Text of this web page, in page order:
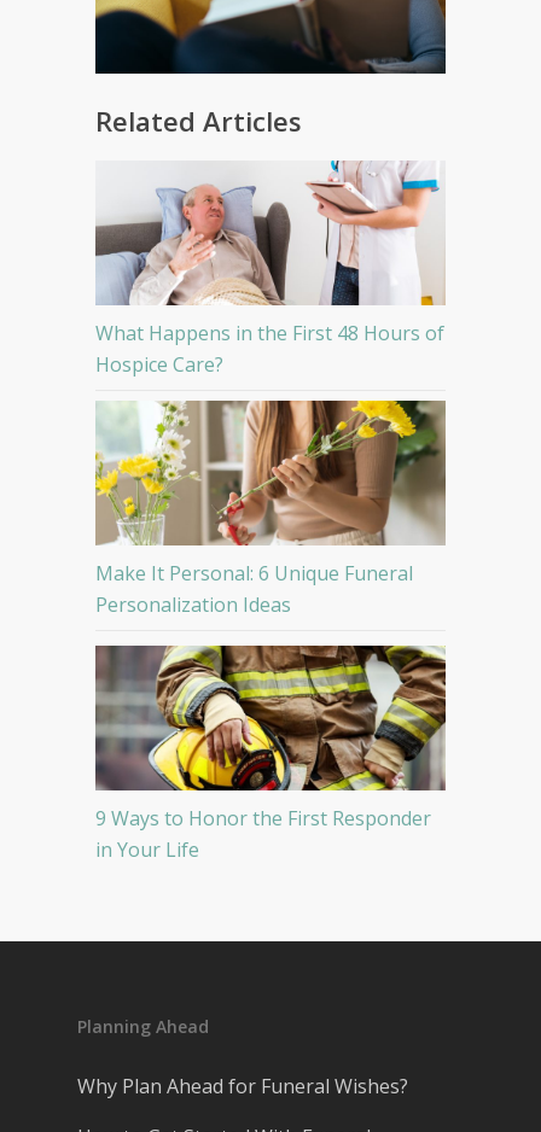
Related Articles
What Happens in the First 48 Hours of
Hospice Care?
Make It Personal: 6 Unique Funeral
Personalization Ideas
9 Ways to Honor the First Responder
in Your Life
Planning Ahead
Why Plan Ahead for Funeral Wishes?